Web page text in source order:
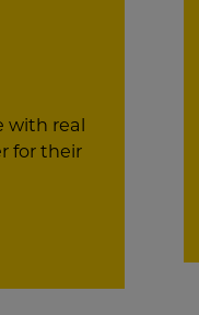
with real
for their